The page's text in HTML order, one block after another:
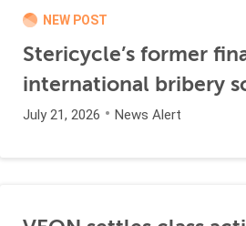
NEW POST
Stericycle’s former
international bribery
July 21, 2026 News Alert